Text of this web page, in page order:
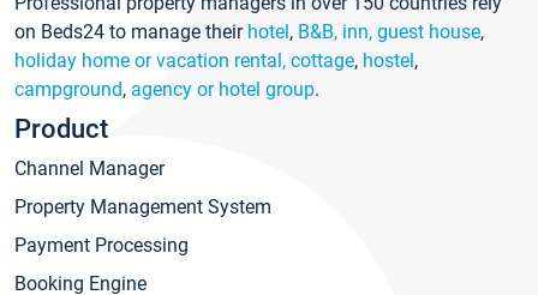
on Beds24 to manage their hotel, B&B, inn, guest house,
holiday home or vacation rental, cottage, hostel,
campground, agency or hotel group.
Product
Channel Manager
Property Management System
Payment Processing
Booking Engine